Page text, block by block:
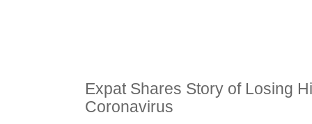
Expat Shares Story of Losing
Coronavirus